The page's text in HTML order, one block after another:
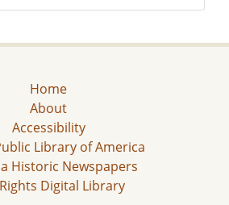
Home
About
Accessibility
Library of America
Historic Newspapers
Digital Library